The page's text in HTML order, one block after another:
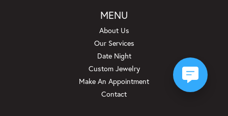
MENU
About Us
Our Services
Date Night
Custom Jewelry
Make An Appointment
Contact